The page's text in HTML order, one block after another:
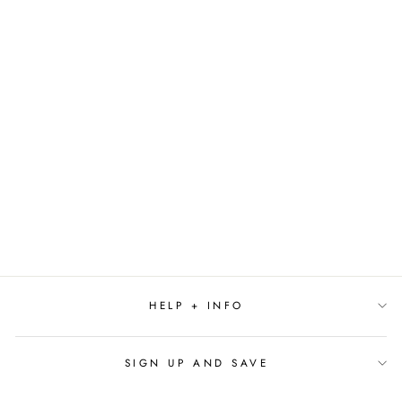
HELP + INFO
SIGN UP AND SAVE